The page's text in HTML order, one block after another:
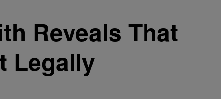
Reveals That
Legally